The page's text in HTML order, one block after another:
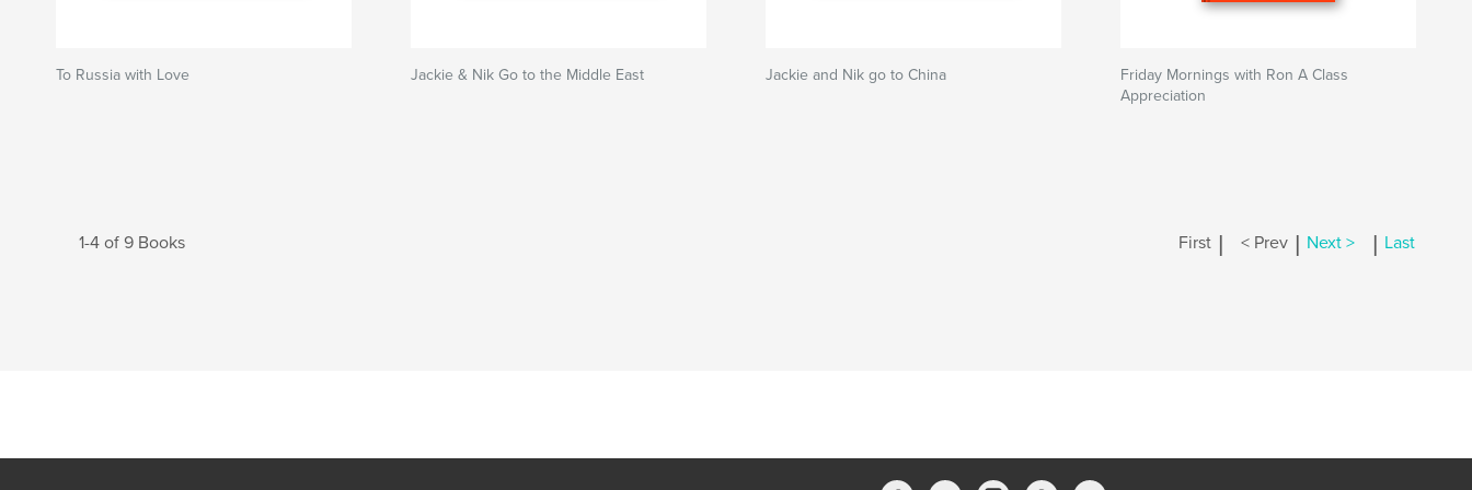
To Russia with Love Jackie & Nik Go to the Middle East Jackie and Nik go to China
Friday Mornings with Ron A Class
Appreciation
1-4 of 9 Books First | < Prev | Next > | Last